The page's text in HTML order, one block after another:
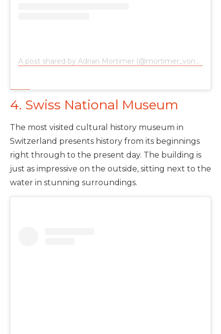
A post shared by Adrian Mortimer (@mortimer_von_fuerstenfeld)
4. Swiss National Museum
The most visited cultural history museum in
Switzerland presents history from its beginnings
right through to the present day. The building is
just as impressive on the outside, sitting next to the
water in stunning surroundings.